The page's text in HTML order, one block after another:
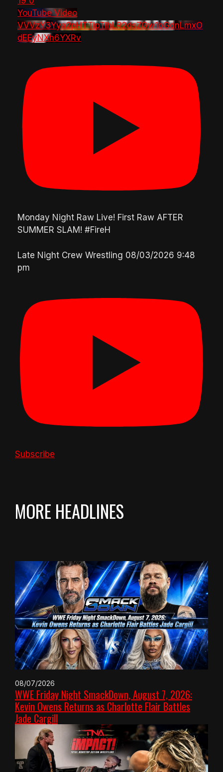
YouTube Video
VVVzY3Yya2pHTTlpTlhLR2dsZGw1bGdnLmxO
dEEyNXh6YXRv
Monday Night Raw Live! First Raw AFTER
SUMMER SLAM! #FireH
Late Night Crew Wrestling 08/03/2026 9:48
pm
Subscribe
MORE HEADLINES
08/07/2026
WWE Friday Night SmackDown, August 7, 2026:
Kevin Owens Returns as Charlotte Flair Battles
Jade Cargill